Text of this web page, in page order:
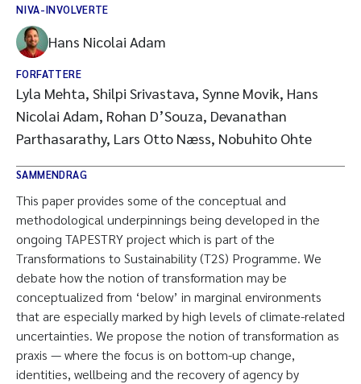
NIVA-INVOLVERTE
Hans Nicolai Adam
FORFATTERE
Lyla Mehta, Shilpi Srivastava, Synne Movik, Hans
Nicolai Adam, Rohan D’Souza, Devanathan
Parthasarathy, Lars Otto Næss, Nobuhito Ohte
SAMMENDRAG
This paper provides some of the conceptual and
methodological underpinnings being developed in the
ongoing TAPESTRY project which is part of the
Transformations to Sustainability (T2S) Programme. We
debate how the notion of transformation may be
conceptualized from ‘below’ in marginal environments
that are especially marked by high levels of climate-related
uncertainties. We propose the notion of transformation as
praxis — where the focus is on bottom-up change,
identities, wellbeing and the recovery of agency by